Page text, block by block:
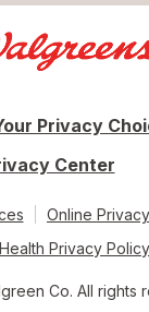
Privacy
Center
Online
Privacy Policy
Co. All rights